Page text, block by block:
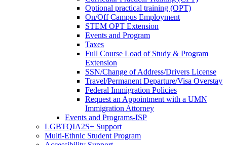
Optional practical training (OPT)
On/Off Campus Employment
STEM OPT Extension
Events and Program
Taxes
Full Course Load of Study & Program
Extension
SSN/Change of Address/Drivers License
Travel/Permanent Departure/Visa Overstay
Federal Immigration Policies
Request an Appointment with a UMN
Immigration Attorney
Events and Programs-ISP
LGBTQIA2S+ Support
Multi-Ethnic Student Program